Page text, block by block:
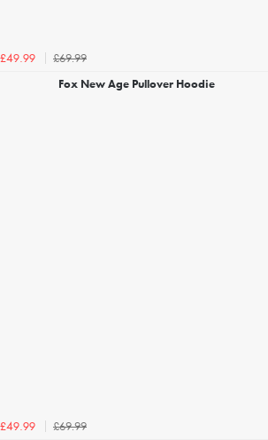
£49.99
£69.99
Fox New Age Pullover Hoodie
£49.99
£69.99